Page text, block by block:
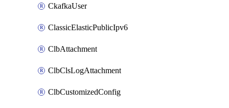
CkafkaUser
ClassicElasticPublicIpv6
ClbAttachment
ClbClsLogAttachment
ClbCustomizedConfig